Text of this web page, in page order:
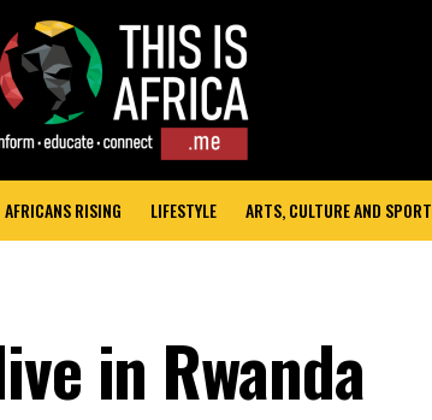
AFRICANS RISING LIFESTYLE ARTS, CULTURE AND SPORT
in Rwanda